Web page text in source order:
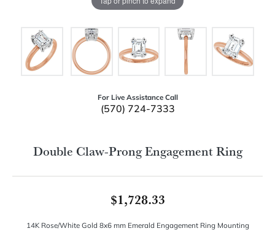
For Live Assistance Call
(570) 724-7333
Double Claw-Prong Engagement Ring
$1,728.33
14K Rose/White Gold 8x6 mm Emerald Engagement Ring Mounting